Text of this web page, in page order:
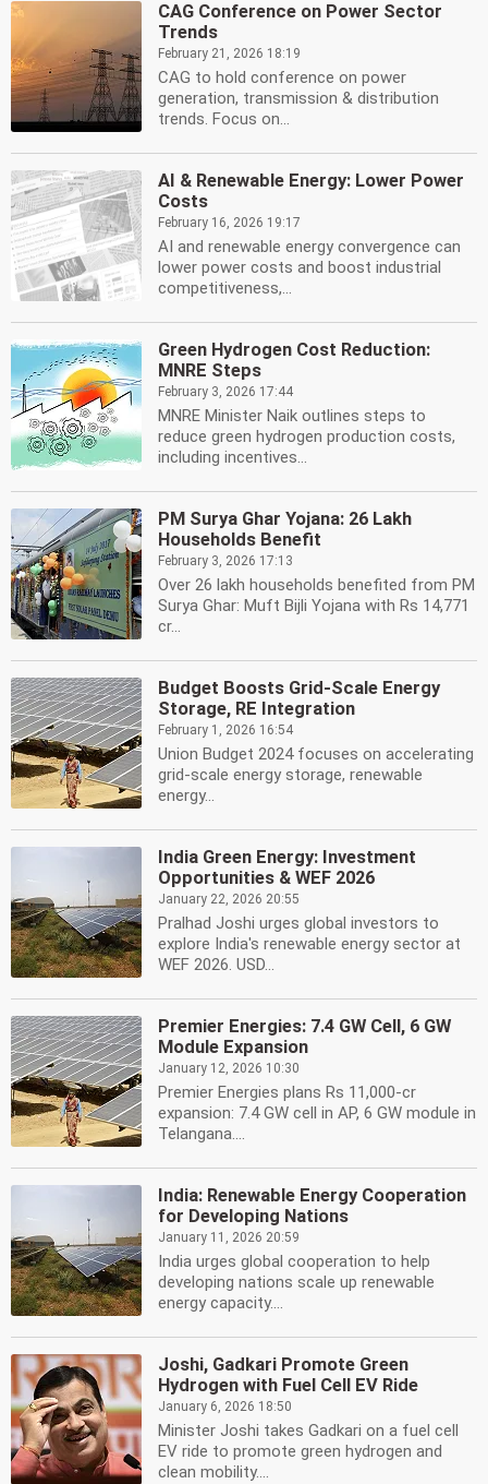
CAG Conference on Power Sector
Trends
February 21, 2026 18:19
CAG to hold conference on power
generation, transmission & distribution
trends. Focus on...
AI & Renewable Energy: Lower Power
Costs
February 16, 2026 19:17
AI and renewable energy convergence can
lower power costs and boost industrial
competitiveness,...
Green Hydrogen Cost Reduction:
MNRE Steps
February 3, 2026 17:44
MNRE Minister Naik outlines steps to
reduce green hydrogen production costs,
including incentives...
PM Surya Ghar Yojana: 26 Lakh
Households Benefit
February 3, 2026 17:13
Over 26 lakh households benefited from PM
Surya Ghar: Muft Bijli Yojana with Rs 14,771
cr...
Budget Boosts Grid-Scale Energy
Storage, RE Integration
February 1, 2026 16:54
Union Budget 2024 focuses on accelerating
grid-scale energy storage, renewable
energy...
India Green Energy: Investment
Opportunities & WEF 2026
January 22, 2026 20:55
Pralhad Joshi urges global investors to
explore India's renewable energy sector at
WEF 2026. USD...
Premier Energies: 7.4 GW Cell, 6 GW
Module Expansion
January 12, 2026 10:30
Premier Energies plans Rs 11,000-cr
expansion: 7.4 GW cell in AP, 6 GW module in
Telangana....
India: Renewable Energy Cooperation
for Developing Nations
January 11, 2026 20:59
India urges global cooperation to help
developing nations scale up renewable
energy capacity....
Joshi, Gadkari Promote Green
Hydrogen with Fuel Cell EV Ride
January 6, 2026 18:50
Minister Joshi takes Gadkari on a fuel cell
EV ride to promote green hydrogen and
clean mobility....